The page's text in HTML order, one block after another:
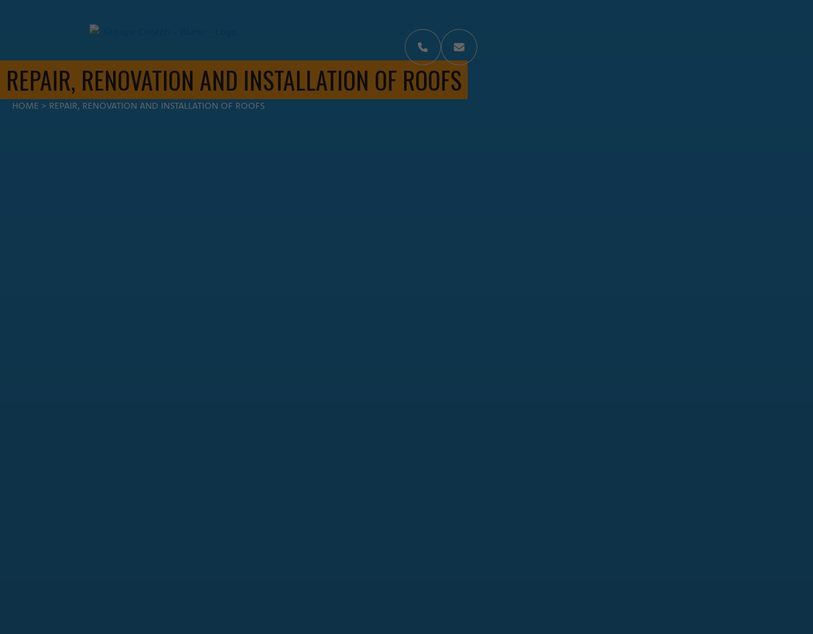
REPAIR, RENOVATION AND INSTALLATION OF ROOFS
FIL D'ARIANE
HOME > REPAIR, RENOVATION AND INSTALLATION OF ROOFS